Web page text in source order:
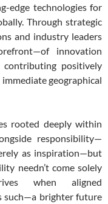
edge technologies for
Through strategic
and industry leaders
innovation
contributing positively
geographical
rooted deeply within
responsibility—
as inspiration—but
needn’t come solely
when aligned
such—a brighter future